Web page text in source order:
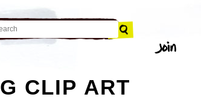
CLIP ART